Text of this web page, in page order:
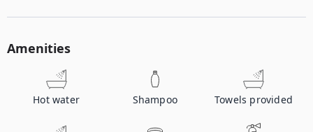
Amenities
Hot water Shampoo Towels provided